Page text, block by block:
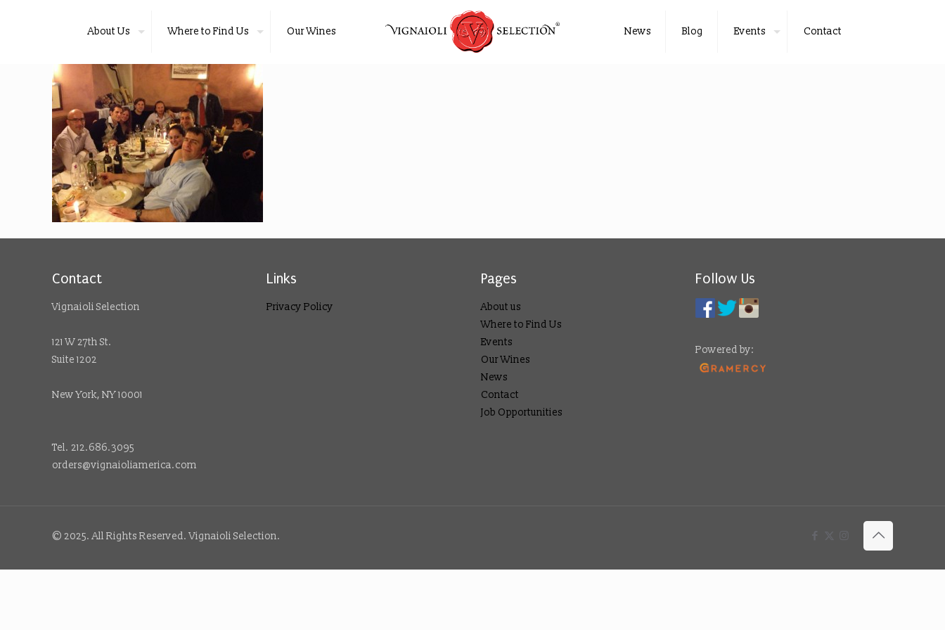
About Us Where to Find Us Our Wines News Blog Events Contact
Contact
Vignaioli Selection
121 W 27th St.
Suite 1202
New York, NY 10001
Tel. 212.686.3095
orders@vignaioliamerica.com
Links
Privacy Policy
Pages
About us
Where to Find Us
Events
Our Wines
News
Contact
Job Opportunities
Follow Us
Powered by:
© 2025. All Rights Reserved. Vignaioli Selection.